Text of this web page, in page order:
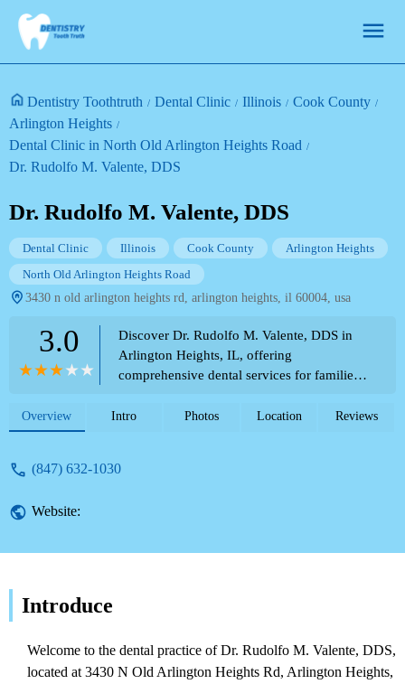
Dentistry Toothtruth Dental Clinic Illinois
Cook County
Arlington Heights
Dental Clinic in North Old Arlington Heights Road
Dr. Rudolfo M. Valente, DDS
Dr. Rudolfo M. Valente, DDS
Dental Clinic Illinois Cook County
Arlington Heights
North Old Arlington Heights Road
3430 n old arlington heights rd, arlington heights, il 60004, usa
3.0
Discover Dr. Rudolfo M. Valente, DDS in
Arlington Heights, IL, offering
comprehensive dental services for families
theme parks.
Overview Intro Photos Location Reviews
(847) 632-1030
Website:
Introduce
Welcome to the dental practice of Dr. Rudolfo M. Valente, DDS,
located at 3430 N Old Arlington Heights Rd, Arlington Heights,